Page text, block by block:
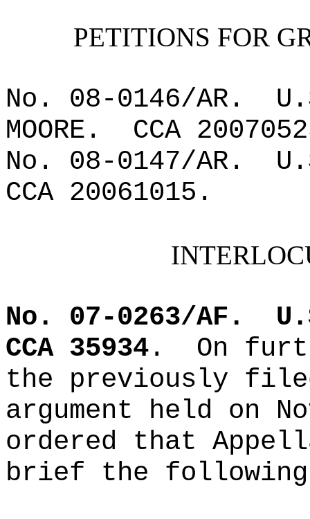
PETITIONS FOR
No. 08-0146/AR.
MOORE.
CCA
No. 08-0147/AR.
CCA 20061015.
No. 07-0263/AF.
CCA 35934 .
On
the previously
argument held on
ordered that
brief the